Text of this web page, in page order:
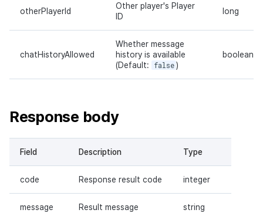
otherPlayerId
Other player's Player
ID
long
chatHistoryAllowed
Whether message
history is available
(Default:
false )
boolean
Response body
Field Description Type
code Response result code integer
message Result message string